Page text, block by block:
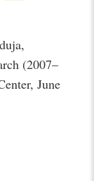
(2007–
June